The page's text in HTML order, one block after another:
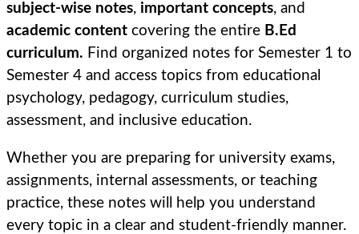
subject-wise notes, important concepts, and
academic content covering the entire B.Ed
curriculum. Find organized notes for Semester 1 to
Semester 4 and access topics from educational
psychology, pedagogy, curriculum studies,
assessment, and inclusive education.
Whether you are preparing for university exams,
assignments, internal assessments, or teaching
practice, these notes will help you understand
every topic in a clear and student-friendly manner.